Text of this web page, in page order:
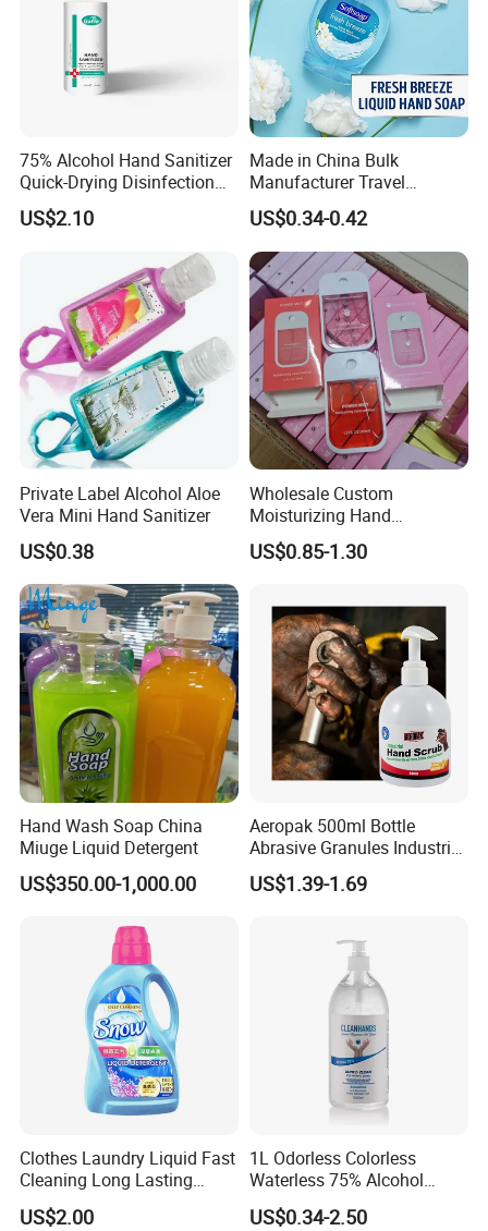
75% Alcohol Hand Sanitizer
Quick-Drying Disinfection
99.9% Skin Disinfectant
US$2.10
Made in China Bulk
Manufacturer Travel
Antibacterial Bath and Body
Works Liquid Hand Wash
US$0.34-0.42
Private Label Alcohol Aloe
Vera Mini Hand Sanitizer
US$0.38
Wholesale Custom
Moisturizing Hand
Sanitizing Spray Travel Size
Quick Dry Best Selling
US$0.85-1.30
Hand Wash Soap China
Miuge Liquid Detergent
US$350.00-1,000.00
Aeropak 500ml Bottle
Abrasive Granules Industrial
Hand Scrub Hand Soap for
Mechanics in The
Constructors
US$1.39-1.69
Clothes Laundry Liquid Fast
Cleaning Long Lasting
Fragrance Water Saving
US$2.00
1L Odorless Colorless
Waterless 75% Alcohol
Hand Sanitizer with FDA
US$0.34-2.50